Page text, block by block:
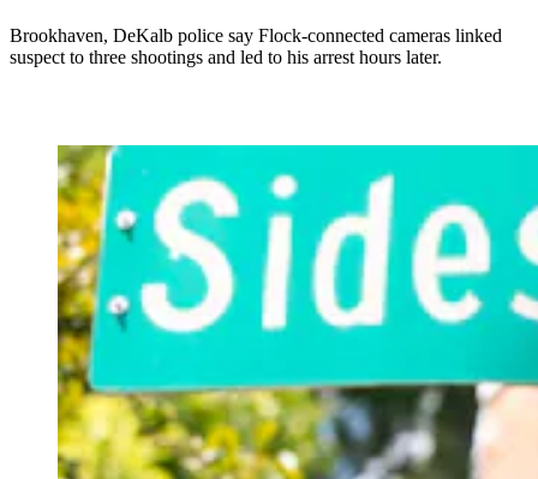
Brookhaven, DeKalb police say Flock-connected cameras linked
suspect to three shootings and led to his arrest hours later.